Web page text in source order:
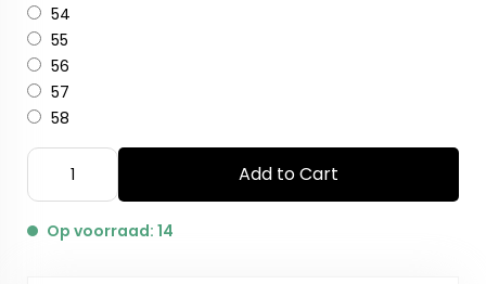
54
55
56
57
58
Add to Cart
Op voorraad: 14